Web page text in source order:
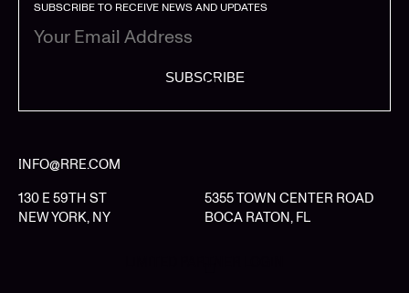
SUBSCRIBE TO RECEIVE NEWS AND UPDATES
SUBSCRIBE
INFO@RRE.COM
130 E 59TH ST
NEW YORK, NY
5355 TOWN CENTER ROAD
BOCA RATON, FL